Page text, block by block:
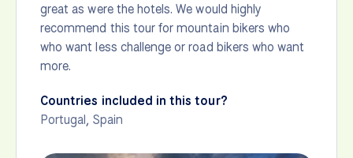
great as were the hotels. We would highly
recommend this tour for mountain bikers who
who want less challenge or road bikers who want
more.
Countries included in this tour?
Portugal, Spain